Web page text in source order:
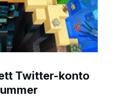
Twitter-konto